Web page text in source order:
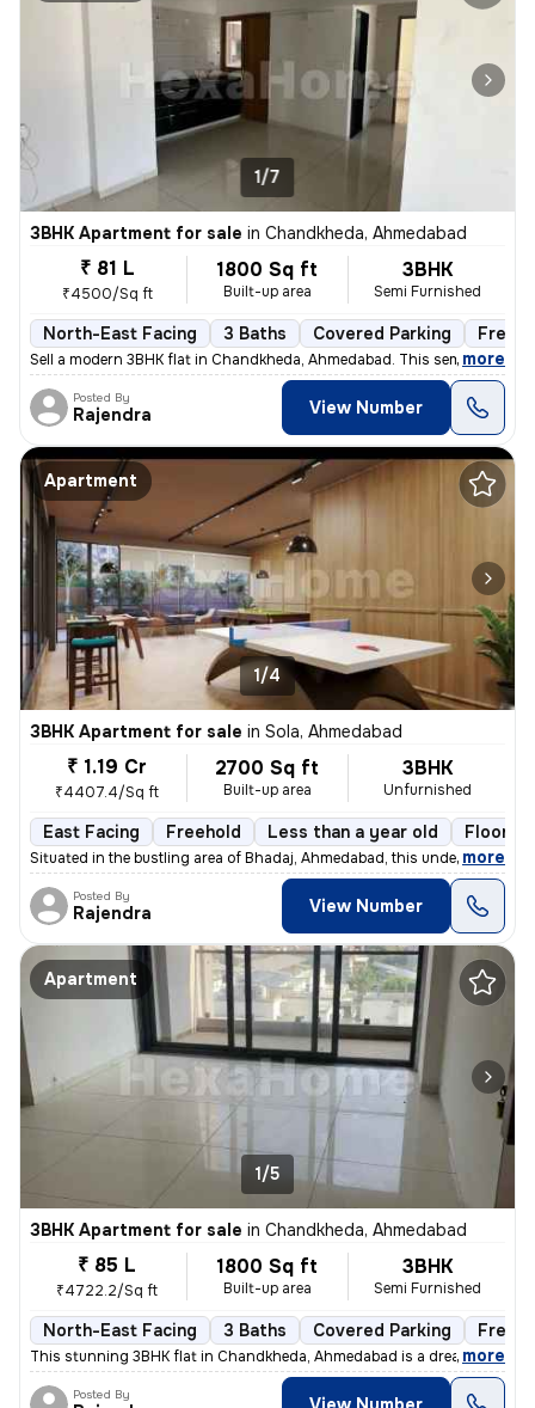
1/7
3BHK Apartment for sale in Chandkheda, Ahmedabad
₹ 81 L
₹4500/Sq ft
1800 Sq ft
Built-up area
3BHK
Semi Furnished
North-East Facing 3 Baths Covered Parking
Sell a modern 3BHK flat in Chandkheda, Ahmedabad. This semi-
, more
Posted By
Rajendra View Number
Apartment
1/4
3BHK Apartment for sale in Sola, Ahmedabad
₹ 1.19 Cr
₹4407.4/Sq ft
2700 Sq ft
Built-up area
3BHK
Unfurnished
East Facing Freehold Less than a year old Floor
Situated in the bustling area of Bhadaj, Ahmedabad, this under-constru
, more
Posted By
Rajendra View Number
Apartment
1/5
3BHK Apartment for sale in Chandkheda, Ahmedabad
₹ 85 L
₹4722.2/Sq ft
1800 Sq ft
Built-up area
3BHK
Semi Furnished
North-East Facing 3 Baths Covered Parking
This stunning 3BHK flat in Chandkheda, Ahmedabad is a dream come
, more
Posted By